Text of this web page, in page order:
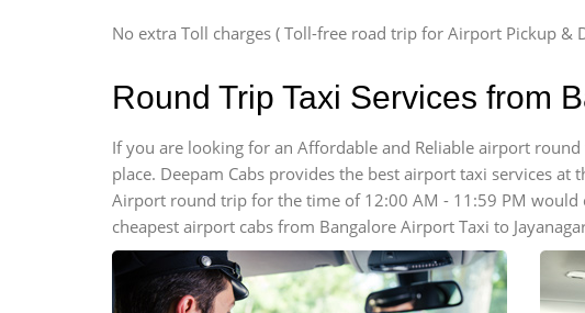
Innova, Xylo
Innova, Xylo
Tempo Traveler
Force Motors, Mazda
Mini Bus
Swaraj Mazda
No extra Toll charges ( Toll-free road trip for Airport Pickup &
Round Trip Taxi Services from
If you are looking for an Affordable and Reliable airport
place. Deepam Cabs provides the best airport taxi services
Airport round trip for the time of 12:00 AM - 11:59 PM would
cheapest airport cabs from Bangalore Airport Taxi to